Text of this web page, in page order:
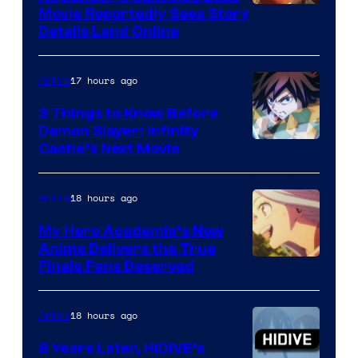
Movie Reportedly Sees Story
Details Land Online
Courtesy
of
Ufotable
Anime17 hours ago
3 Things to Know Before
Demon Slayer: Infinity
Castle’s Next Movie
of
TOHO
Animation
Anime18 hours ago
My Hero Academia’s New
Anime Delivers the True
Finale Fans Deserved
Anime18 hours ago
8 Years Later, HIDIVE’s